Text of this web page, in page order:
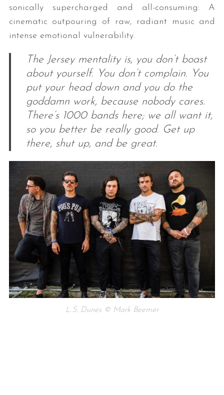
sonically supercharged and all-consuming: A
cinematic outpouring of raw, radiant music and
intense emotional vulnerability.
The Jersey mentality is, you don’t boast
about yourself. You don’t complain. You
put your head down and you do the
goddamn work, because nobody cares.
There’s 1000 bands here; we all want it,
so you better be really good. Get up
there, shut up, and be great.
L.S. Dunes © Mark Beemer